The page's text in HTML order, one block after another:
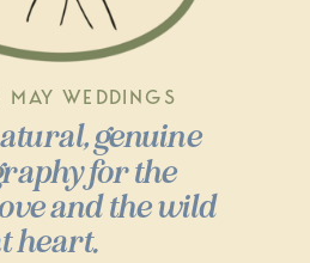
genuine
for the
and the wild
heart.
MAY WEDDINGS